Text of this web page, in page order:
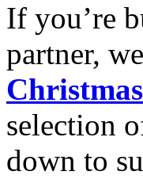
If you’re
partner,
selection
down to